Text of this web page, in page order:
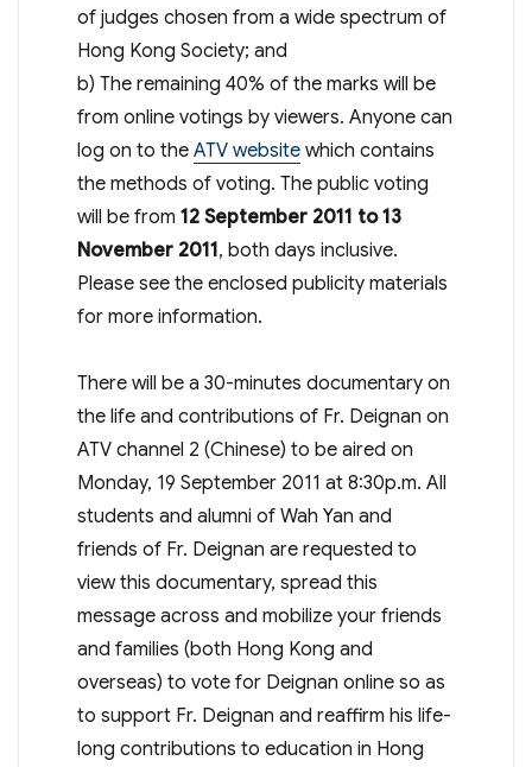
of judges chosen from a wide spectrum of
Hong Kong Society; and
b) The remaining 40% of the marks will be
from online votings by viewers. Anyone can
log on to the ATV websitewhich contains
the methods of voting. The public voting
will be from 12 September 2011 to 13
November 2011, both days inclusive.
Please see the enclosed publicity materials
for more information.
There will be a 30-minutes documentary on
the life and contributions of Fr. Deignan on
ATV channel 2 (Chinese) to be aired on
Monday, 19 September 2011 at 8:30p.m. All
students and alumni of Wah Yan and
friends of Fr. Deignan are requested to
view this documentary, spread this
message across and mobilize your friends
and families (both Hong Kong and
overseas) to vote for Deignan online so as
to support Fr. Deignan and reaffirm his life-
long contributions to education in Hong